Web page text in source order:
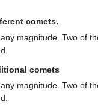
comets.
magnitude. Two of
comets
magnitude. Two of